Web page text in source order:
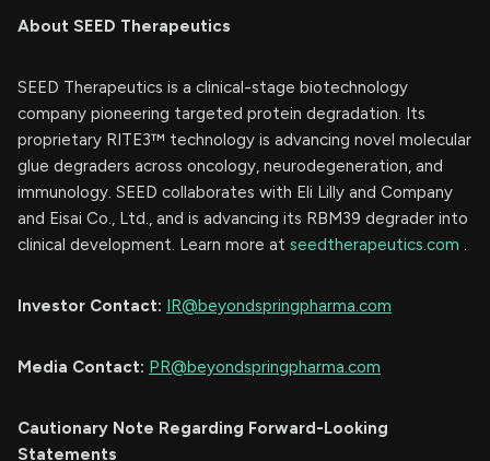
About SEED Therapeutics
SEED Therapeutics is a clinical-stage biotechnology
company pioneering targeted protein degradation. Its
proprietary RITE3™ technology is advancing novel molecular
glue degraders across oncology, neurodegeneration, and
immunology. SEED collaborates with Eli Lilly and Company
and Eisai Co., Ltd., and is advancing its RBM39 degrader into
clinical development. Learn more at seedtherapeutics.com .
Investor Contact: IR@beyondspringpharma.com
Media Contact: PR@beyondspringpharma.com
Cautionary Note Regarding Forward-Looking
Statements